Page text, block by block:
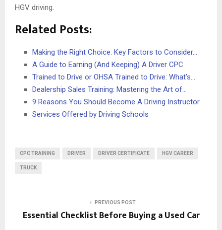
HGV driving.
Related Posts:
Making the Right Choice: Key Factors to Consider…
A Guide to Earning (And Keeping) A Driver CPC
Trained to Drive or OHSA Trained to Drive: What’s…
Dealership Sales Training: Mastering the Art of…
9 Reasons You Should Become A Driving Instructor
Services Offered by Driving Schools
CPC TRAINING DRIVER DRIVER CERTIFICATE HGV CAREER
TRUCK
PREVIOUS POST
Essential Checklist Before Buying a Used Car